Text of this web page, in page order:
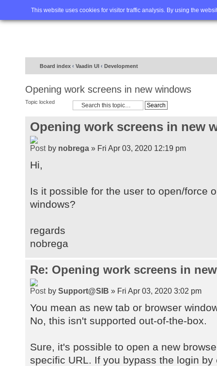
This website uses cookies for visitor traffic analysis. By using the
Home FAQ Advanced
Board index ‹ Vaadin UI ‹ Development
Opening work screens in new windows
Topic locked
Opening work screens in new
by nobrega » Fri Apr 03, 2020 12:19 pm
Hi,
Is it possible for the user to open/force
windows?
regards
nobrega
Re: Opening work screens in
by Support@SIB » Fri Apr 03, 2020 3:02 pm
You mean as new tab or browser
No, this isn't supported out-of-the-box.
Sure, it's possible to open a new
specific URL. If you bypass the login